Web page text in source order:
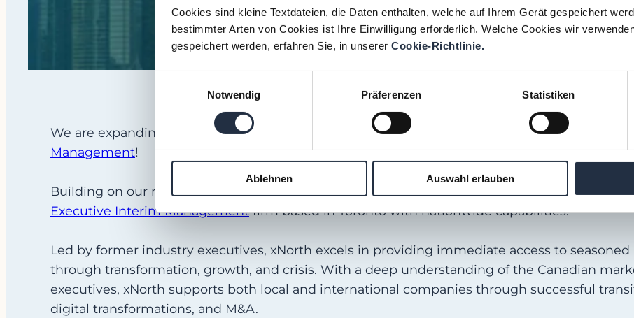
Cookies sind kleine Textdateien, die Daten enthalten, welche auf Ihrem Gerät gespeichert
bestimmter Arten von Cookies ist Ihre Einwilligung erforderlich. Welche Cookies wir
gespeichert werden, erfahren Sie, in unserer Cookie-Richtlinie.
Notwendig
Präferenzen Statistiken
Ablehnen Auswahl erlauben
We are expanding our footprint across North America by welcoming a new partner in Canada
Management!
Building on our recent success in the United States, we’re thrilled to strengthen our
Executive Interim Managementfirm based in Toronto with nationwide capabilities.
Led by former industry executives, xNorth excels in providing immediate access to
through transformation, growth, and crisis. With a deep understanding of the Canadian
executives, xNorth supports both local and international companies through successful
digital transformations, and M&A.